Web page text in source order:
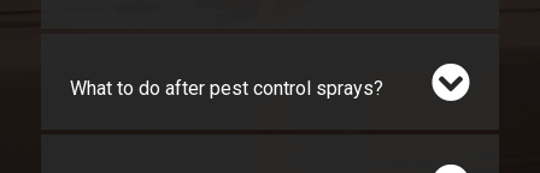
What to do after pest control sprays?